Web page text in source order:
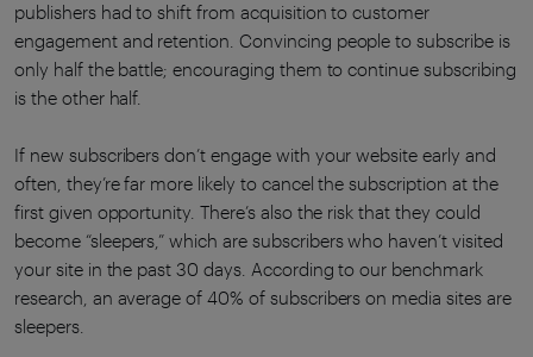
publishers had to shift from acquisition to customer
engagement and retention. Convincing people to subscribe is
only half the battle; encouraging them to continue subscribing
is the other half.
If new subscribers don’t engage with your website early and
often, they’re far more likely to cancel the subscription at the
first given opportunity. There’s also the risk that they could
become “sleepers,” which are subscribers who haven’t visited
your site in the past 30 days. According to our benchmark
research, an average of 40% of subscribers on media sites are
sleepers.